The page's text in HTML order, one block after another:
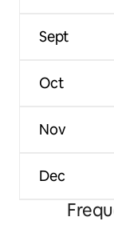
Sept
Oct
Nov
Dec